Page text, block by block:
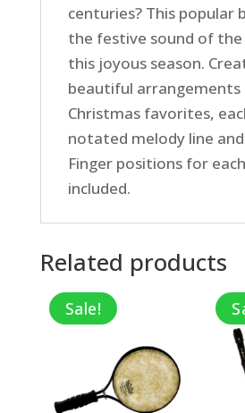
centuries? This popular
the festive sound of
this joyous season.
beautiful arrangements
Christmas favorites,
notated melody line
Finger positions for
included.
Related products
Sale!